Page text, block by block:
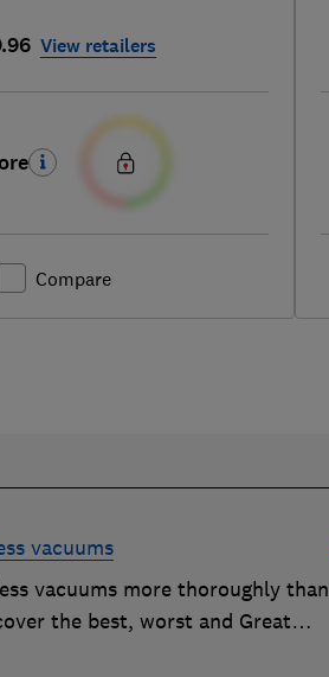
View retailers
Compare
vacuums
vacuums more thoroughly than
the best, worst and Great